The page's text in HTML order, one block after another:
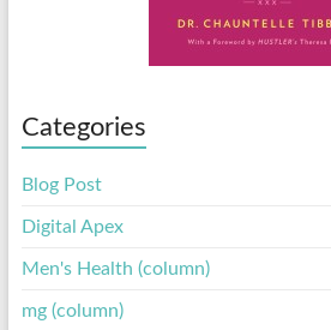
Categories
Blog Post
Digital Apex
Men's Health (column)
mg (column)